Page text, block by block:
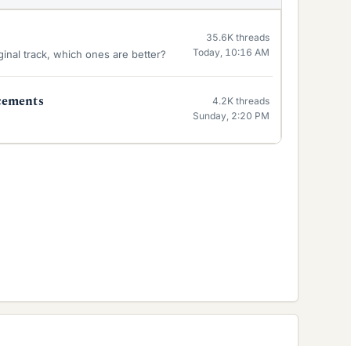
track, which ones are better?
35.6K threads
Today, 10:16 AM
4.2K threads
Sunday, 2:20 PM